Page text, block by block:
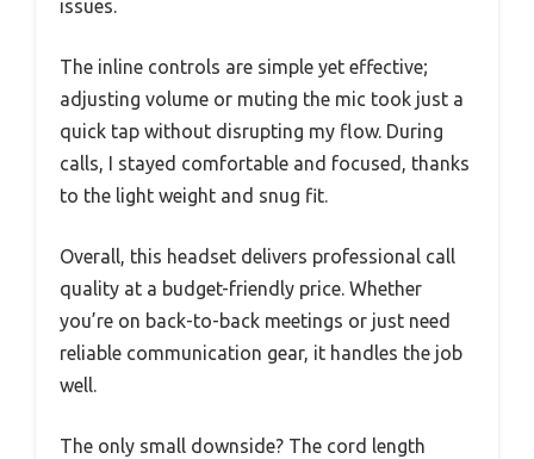
issues.
The inline controls are simple yet effective;
adjusting volume or muting the mic took just a
quick tap without disrupting my flow. During
calls, I stayed comfortable and focused, thanks
to the light weight and snug fit.
Overall, this headset delivers professional call
quality at a budget-friendly price. Whether
you’re on back-to-back meetings or just need
reliable communication gear, it handles the job
well.
The only small downside? The cord length